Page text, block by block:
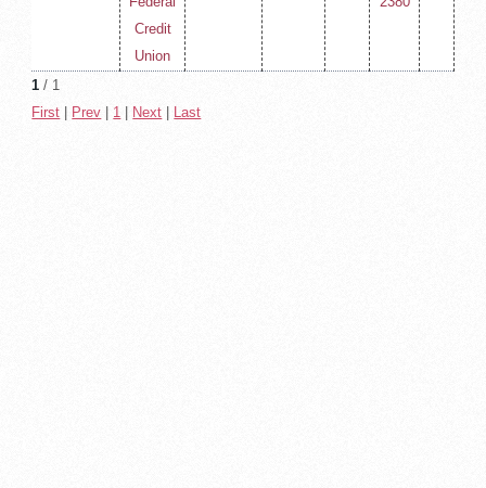
Credit
Union
1 / 1
First
Prev 1 Next Last